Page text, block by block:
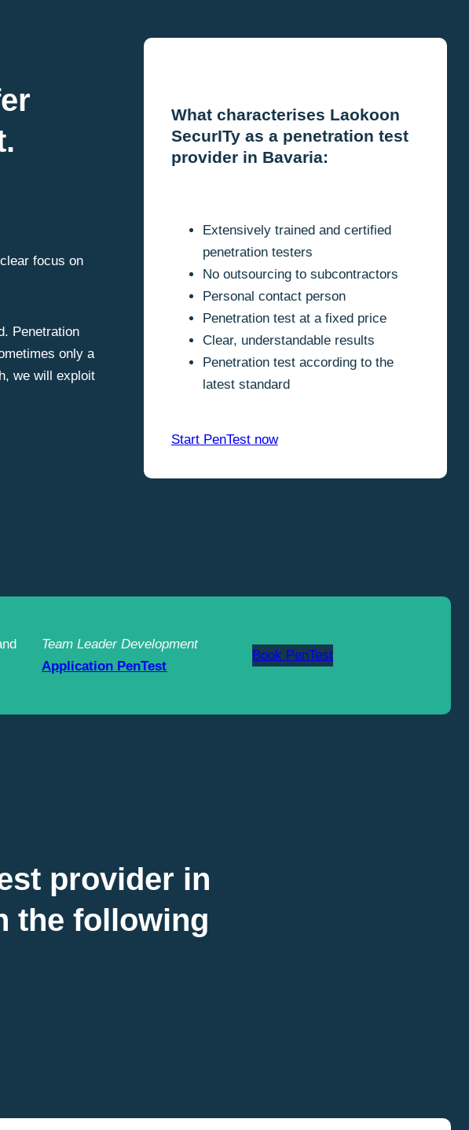
focus on
Penetration
only a
we will exploit
What characterises Laokoon
SecurITy as a penetration test
provider in Bavaria:
Extensively trained and certified
penetration testers
No outsourcing to subcontractors
Personal contact person
Penetration test at a fixed price
Clear, understandable results
Penetration test according to the
latest standard
Start PenTest now
Team Leader Development
Application PenTest
Book PenTest
provider in
the following